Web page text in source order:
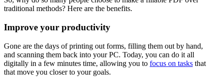
traditional methods? Here are the benefits.
Improve your productivity
Gone are the days of printing out forms, filling them out by hand,
and scanning them back into your PC. Today, you can do it all
digitally in a few minutes time, allowing you to focus on tasks that
that move you closer to your goals.